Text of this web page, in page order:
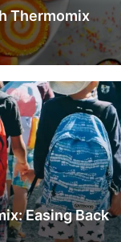
Thermomix
Easing Back